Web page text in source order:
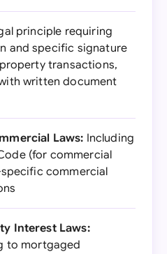
principle requiring
and specific signature
transactions,
written document
Laws: Including
(for commercial
commercial
Interest Laws:
to mortgaged